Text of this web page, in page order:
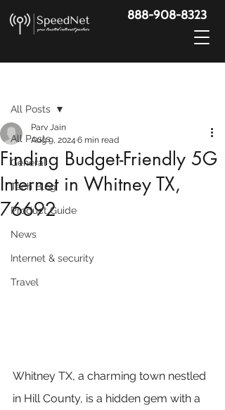
888-908-8323
All Posts
General
Tech Blog
Product Guide
News
Internet & security
Travel
All Posts
Finding Budget-Friendly 5G
Internet in Whitney TX,
76692
Parv Jain
Aug 9, 2024 6 min read
Whitney TX, a charming town nestled
in Hill County, is a hidden gem with a